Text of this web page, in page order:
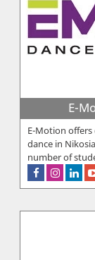
E-
E-Motion offers
dance in
number of